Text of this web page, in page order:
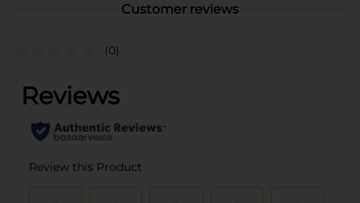
Customer reviews
(0)